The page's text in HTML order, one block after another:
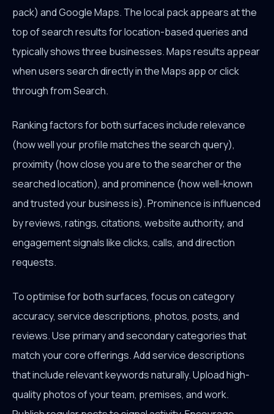
pack) and Google Maps. The local pack appears at the
top of search results for location-based queries and
typically shows three businesses. Maps results appear
when users search directly in the Maps app or click
through from Search.
Ranking factors for both surfaces include relevance
(how well your profile matches the search query),
proximity (how close you are to the searcher or the
searched location), and prominence (how well-known
and trusted your business is). Prominence is influenced
by reviews, ratings, citations, website authority, and
engagement signals like clicks, calls, and direction
requests.
To optimise for both surfaces, focus on category
accuracy, service descriptions, photos, posts, and
reviews. Use primary and secondary categories that
match your core offerings. Add service descriptions
that include relevant keywords naturally. Upload high-
quality photos of your team, premises, and work.